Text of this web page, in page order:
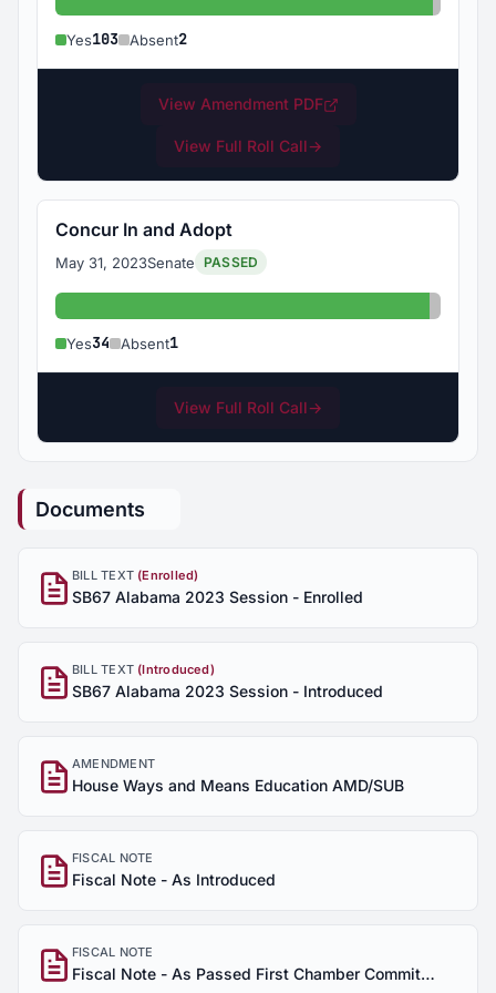
Yes: 103
Yes103 Absent2
View Amendment PDF
View Full Roll Call→
Concur In and Adopt
May 31, 2023Senate PASSED
Yes: 34
Yes34 Absent1
View Full Roll Call→
Documents
BILL TEXT (Enrolled)
SB67 Alabama 2023 Session - Enrolled
BILL TEXT (Introduced)
SB67 Alabama 2023 Session - Introduced
AMENDMENT
House Ways and Means Education AMD/SUB
FISCAL NOTE
Fiscal Note - As Introduced
FISCAL NOTE
Fiscal Note - As Passed First Chamber Committee